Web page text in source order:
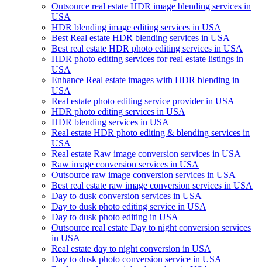
Outsource real estate HDR image blending services in
USA
HDR blending image editing services in USA
Best Real estate HDR blending services in USA
Best real estate HDR photo editing services in USA
HDR photo editing services for real estate listings in
USA
Enhance Real estate images with HDR blending in
USA
Real estate photo editing service provider in USA
HDR photo editing services in USA
HDR blending services in USA
Real estate HDR photo editing & blending services in
USA
Real estate Raw image conversion services in USA
Raw image conversion services in USA
Outsource raw image conversion services in USA
Best real estate raw image conversion services in USA
Day to dusk conversion services in USA
Day to dusk photo editing service in USA
Day to dusk photo editing in USA
Outsource real estate Day to night conversion services
in USA
Real estate day to night conversion in USA
Day to dusk photo conversion service in USA